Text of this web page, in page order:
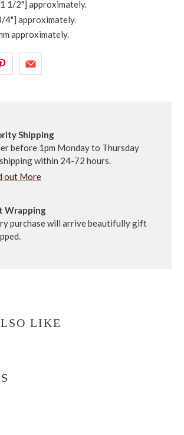
1/2"] approximately.
4"] approximately.
approximately.
Shipping
before 1pm Monday to Thursday
within 24-72 hours.
out More
Wrapping
purchase will arrive beautifully gift
LIKE